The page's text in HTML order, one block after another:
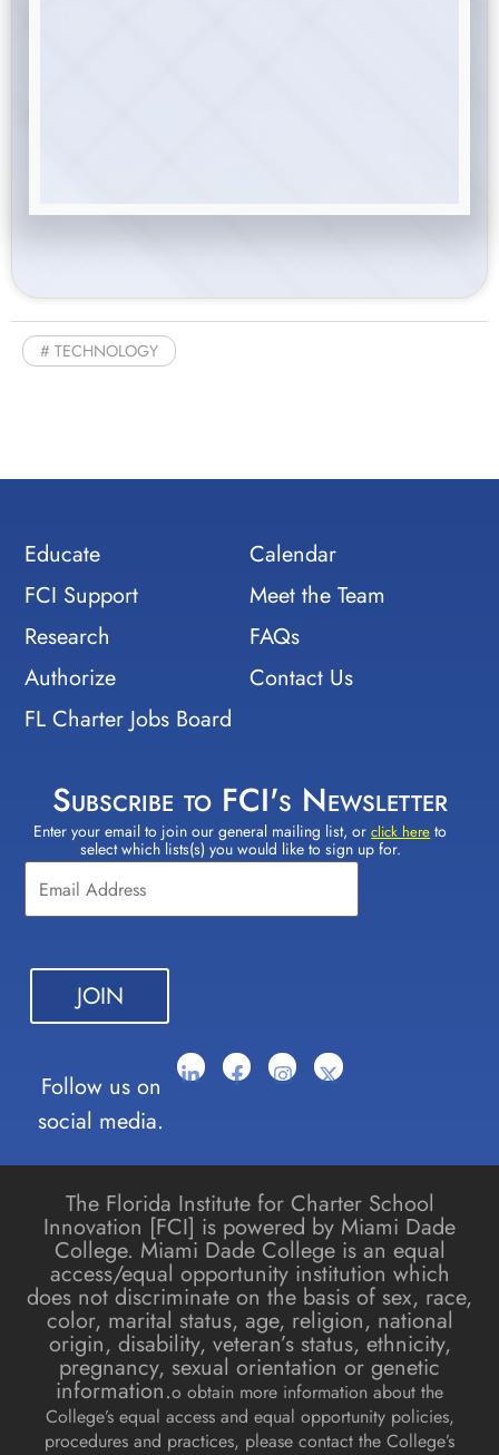
TECHNOLOGY
Educate
FCI Support
Research
Authorize
FL Charter Jobs Board
Calendar
Meet the Team
FAQs
Contact Us
Subscribe to FCI's Newsletter
Enter your email to join our general mailing list, orclick here to
select which lists(s) you would like to sign up for.
Constant
Contact
Use.
Please
leave
blank.
Follow us on
social media.
The Florida Institute for Charter School
Innovation [FCI] is powered by Miami Dade
College. Miami Dade College is an equal
access/equal opportunity institution which
does not discriminate on the basis of sex, race,
color, marital status, age, religion, national
origin, disability, veteran’s status, ethnicity,
pregnancy, sexual orientation or genetic
information.o obtain more information about the
College’s equal access and equal opportunity policies,
procedures and practices, please contact the College’s